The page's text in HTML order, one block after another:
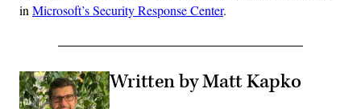
in Microsoft’s Security Response Center.
Written by Matt Kapko